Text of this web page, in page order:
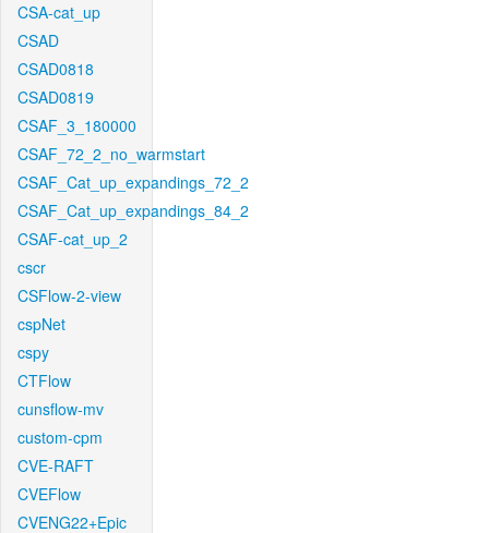
CSA-cat_up
CSAD
CSAD0818
CSAD0819
CSAF_3_180000
CSAF_72_2_no_warmstart
CSAF_Cat_up_expandings_72_2
CSAF_Cat_up_expandings_84_2
CSAF-cat_up_2
cscr
CSFlow-2-view
cspNet
cspy
CTFlow
cunsflow-mv
custom-cpm
CVE-RAFT
CVEFlow
CVENG22+Epic